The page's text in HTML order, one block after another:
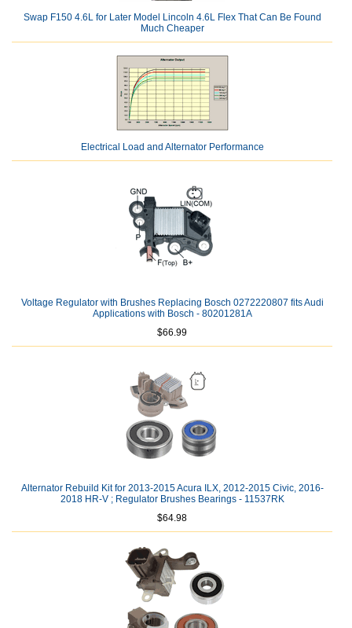
Swap F150 4.6L for Later Model Lincoln 4.6L Flex That Can Be Found
Much Cheaper
Electrical Load and Alternator Performance
Voltage Regulator with Brushes Replacing Bosch 0272220807 fits Audi
Applications with Bosch - 80201281A
$66.99
Alternator Rebuild Kit for 2013-2015 Acura ILX, 2012-2015 Civic, 2016-
2018 HR-V ; Regulator Brushes Bearings - 11537RK
$64.98